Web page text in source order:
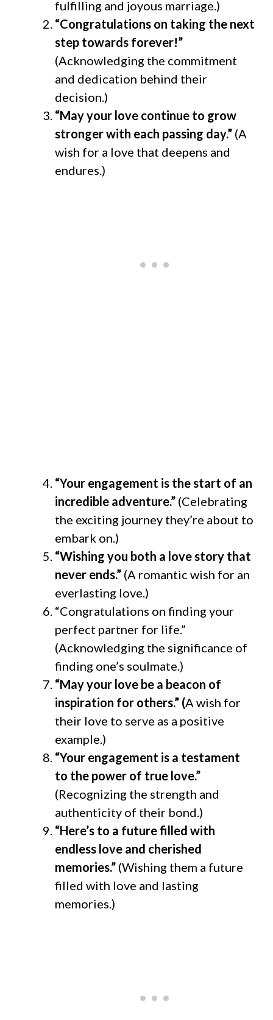
fulfilling and joyous marriage.)
“Congratulations on taking the next
step towards forever!”
(Acknowledging the commitment
and dedication behind their
decision.)
“May your love continue to grow
stronger with each passing day.” (A
wish for a love that deepens and
endures.)
“Your engagement is the start of an
incredible adventure.” (Celebrating
the exciting journey they’re about to
embark on.)
“Wishing you both a love story that
never ends.” (A romantic wish for an
everlasting love.)
“Congratulations on finding your
perfect partner for life.”
(Acknowledging the significance of
finding one’s soulmate.)
“May your love be a beacon of
inspiration for others.” (A wish for
their love to serve as a positive
example.)
“Your engagement is a testament
to the power of true love.”
(Recognizing the strength and
authenticity of their bond.)
“Here’s to a future filled with
endless love and cherished
memories.” (Wishing them a future
filled with love and lasting
memories.)